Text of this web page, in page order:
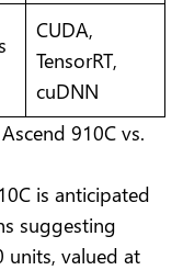
CUDA,
TensorRT,
cuDNN
910C vs.
is anticipated
suggesting
units, valued at